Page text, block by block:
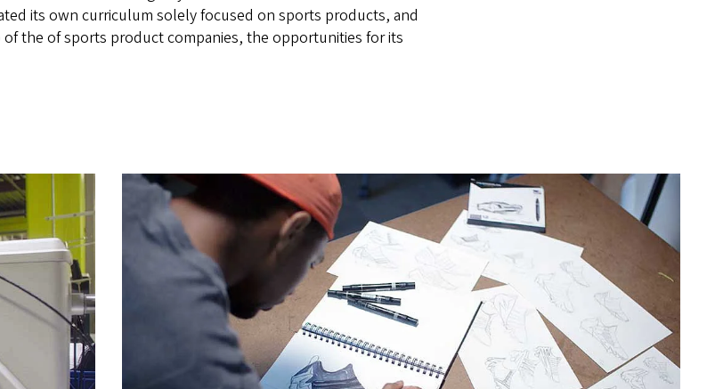
its own curriculum solely focused on sports products, and
the of sports product companies, the opportunities for its